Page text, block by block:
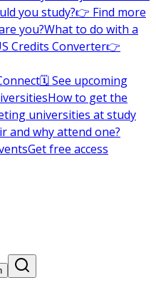
you study?👉 Find more
you?What to do with a
Credits Converter👉
🗓️ See upcoming
How to get the
universities at study
and why attend one?
Get free access